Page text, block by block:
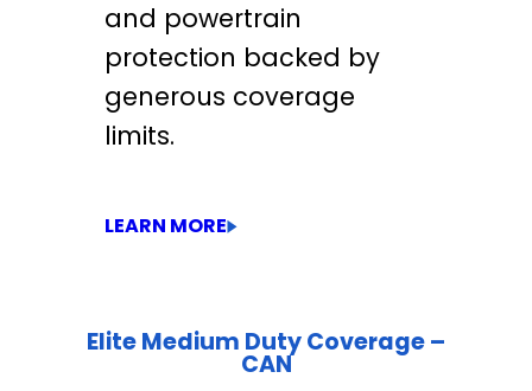
and powertrain
protection backed by
generous coverage
limits.
LEARN MORE
Elite Medium Duty Coverage –
CAN